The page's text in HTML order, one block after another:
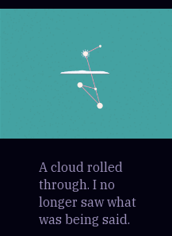
A cloud rolled
through. I no
longer saw what
was being said.